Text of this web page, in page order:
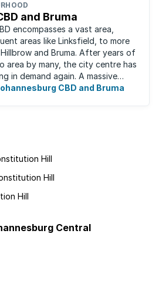
and Bruma
encompasses a vast area,
areas like Linksfield, to more
and Bruma. After years of
area by many, the city centre has
in demand again. A massive
has ...
CBD and Bruma
Hill
Hill
Hill
Central